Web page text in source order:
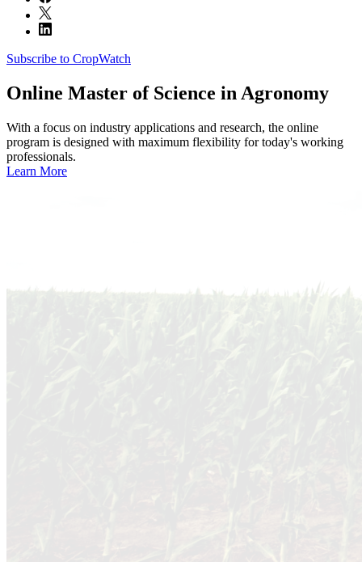
Subscribe to CropWatch
Online Master of Science in Agronomy
With a focus on industry applications and research, the online
program is designed with maximum flexibility for today's working
professionals.
Learn More